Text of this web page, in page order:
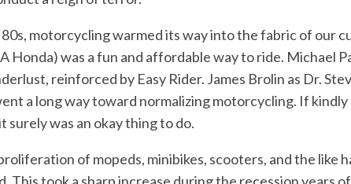
motorcycling warmed its way into the fabric of our
Honda) was a fun and affordable way to ride. Michael
reinforced by Easy Rider. James Brolin as Dr.
a long way toward normalizing motorcycling. If
surely was an okay thing to do.
of mopeds, minibikes, scooters, and the like
This took a sharp increase during the recession years